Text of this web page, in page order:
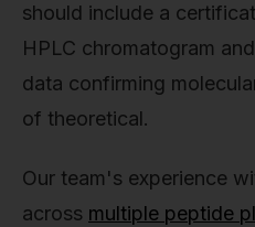
should include a
HPLC chromatogram
data confirming
of theoretical.
Our team's experience
across multiple peptide